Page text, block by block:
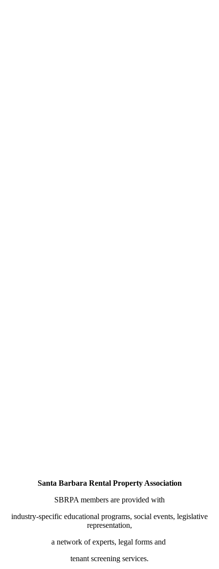
Santa Barbara Rental Property Association
SBRPA members are provided with
industry-specific educational programs, social events, legislative
representation,
a network of experts, legal forms and
tenant screening services.